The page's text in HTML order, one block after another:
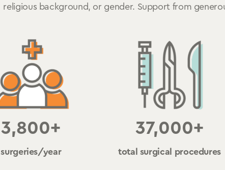
religious background, or gender. Support from
3,800+
surgeries/year
37,000+
total surgical procedures